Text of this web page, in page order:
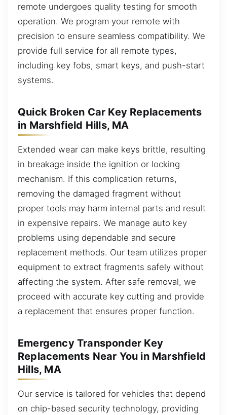
remote undergoes quality testing for smooth
operation. We program your remote with
precision to ensure seamless compatibility. We
provide full service for all remote types,
including key fobs, smart keys, and push-start
systems.
Quick Broken Car Key Replacements
in Marshfield Hills, MA
Extended wear can make keys brittle, resulting
in breakage inside the ignition or locking
mechanism. If this complication returns,
removing the damaged fragment without
proper tools may harm internal parts and result
in expensive repairs. We manage auto key
problems using dependable and secure
replacement methods. Our team utilizes proper
equipment to extract fragments safely without
affecting the system. After safe removal, we
proceed with accurate key cutting and provide
a replacement that ensures proper function.
Emergency Transponder Key
Replacements Near You in Marshfield
Hills, MA
Our service is tailored for vehicles that depend
on chip-based security technology, providing